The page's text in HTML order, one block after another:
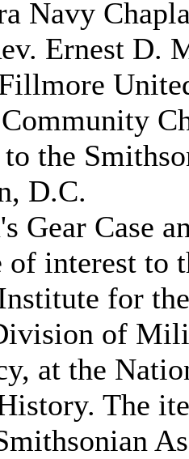
Navy
Ernest D.
to the
D.C.
Gear Case
of interest to
for
of
at the
The